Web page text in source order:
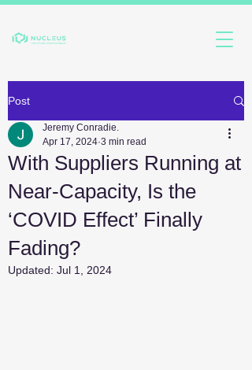
Post
With Suppliers Running at
Near-Capacity, Is the
‘COVID Effect’ Finally
Fading?
Jeremy Conradie.
Apr 17, 2024 3 min read
Updated: Jul 1, 2024